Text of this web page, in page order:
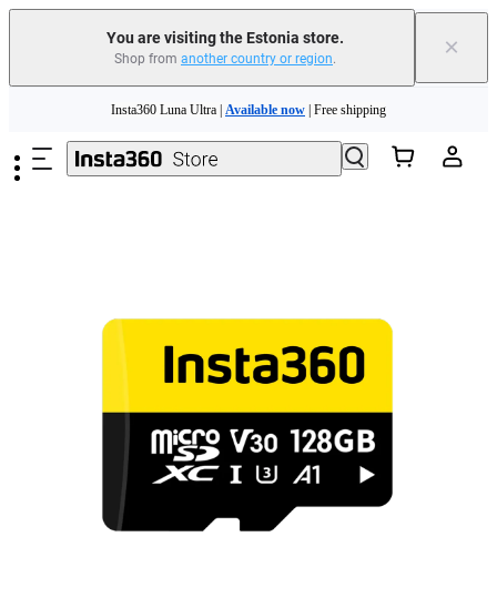
You are visiting the Estonia store.
Shop from another country or region. ×
Insta360 Luna Ultra | Available now | Free shipping
Trade in your old device to get money toward your new purchase | Learn more